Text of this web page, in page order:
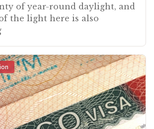
of year-round daylight, and
the light here is also